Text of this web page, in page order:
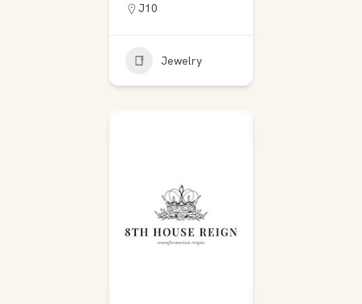
J10
Jewelry